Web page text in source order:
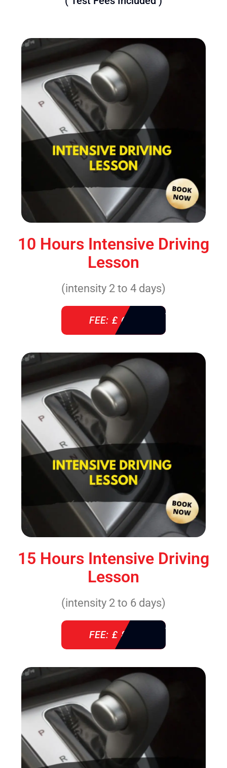
10 Hours Intensive Driving
Lesson
(intensity 2 to 4 days)
FEE: £ 610
15 Hours Intensive Driving
Lesson
(intensity 2 to 6 days)
FEE: £ 860